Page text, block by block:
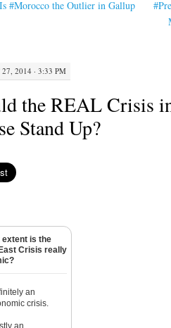
#Morocco the Outlier in Gallup
2014 · 3:33 PM
the REAL Crisis
Stand Up?
extent is the
Crisis really
an
crisis.